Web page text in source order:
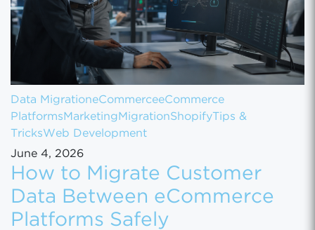
Data MigrationeCommerceeCommerce
Platforms Marketing MigrationShopify Tips &
TricksWeb Development
June 4, 2026
How to Migrate Customer
Data Between eCommerce
Platforms Safely